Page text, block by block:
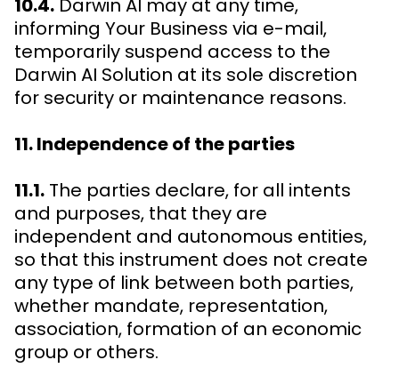
10.4. Darwin AI may at any time,
informing Your Business via e-mail,
temporarily suspend access to the
Darwin AI Solution at its sole discretion
for security or maintenance reasons.
11. Independence of the parties
11.1. The parties declare, for all intents
and purposes, that they are
independent and autonomous entities,
so that this instrument does not create
any type of link between both parties,
whether mandate, representation,
association, formation of an economic
group or others.